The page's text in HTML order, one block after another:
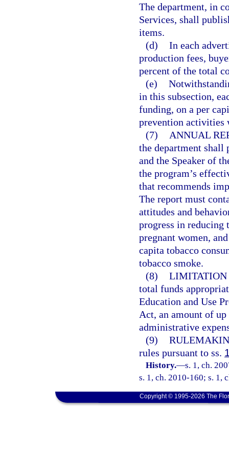
The department, in
Services, shall
items.
(d) In each
production fees,
percent of the total
(e)
in this subsection,
funding, on a per
prevention activities
(7)
ANNUAL
the department shall
and the Speaker of
the program’s
that recommends
The report must
attitudes and
progress in reducing
pregnant women,
capita tobacco
tobacco smoke.
(8) LIMITATION
total funds
Education and Use
Act, an amount of
administrative
(9)
rules pursuant to ss.
History.—s. 1, ch.
s. 1, ch. 2010-160; s. 1,
Copyright © 1995-2026 The